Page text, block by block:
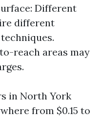
Different
different
reach areas may
in North York
from $0.15 to